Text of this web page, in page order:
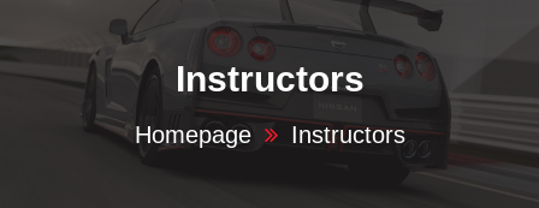
Instructors
Homepage Instructors